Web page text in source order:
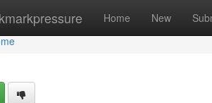
Home New